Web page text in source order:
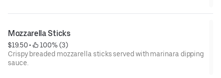
Mozzarella Sticks
$19.50 •
100% (3)
Crispy breaded mozzarella sticks served with marinara dipping
sauce.